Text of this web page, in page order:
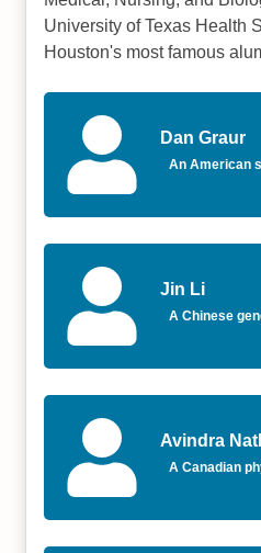
University of Texas Health
Houston's most famous
Dan Graur
An American
Jin Li
A Chinese
Avindra
A Canadian